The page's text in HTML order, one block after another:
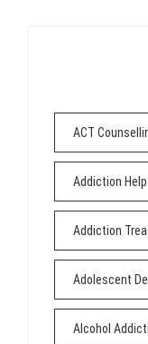
ACT
Addiction Help
Addiction
Adolescent
Alcohol